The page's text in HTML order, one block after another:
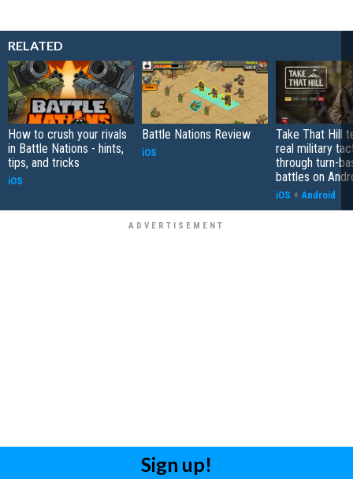
RELATED
How to crush your rivals
in Battle Nations - hints,
tips, and tricks
iOS
Battle Nations Review
iOS
Take That Hill
real military
through turn-
battles on
iOS + Android
Sign up!